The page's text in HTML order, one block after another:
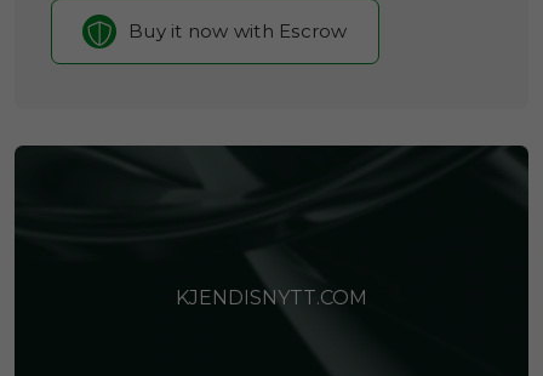
Buy it now with Escrow
KJENDISNYTT.COM